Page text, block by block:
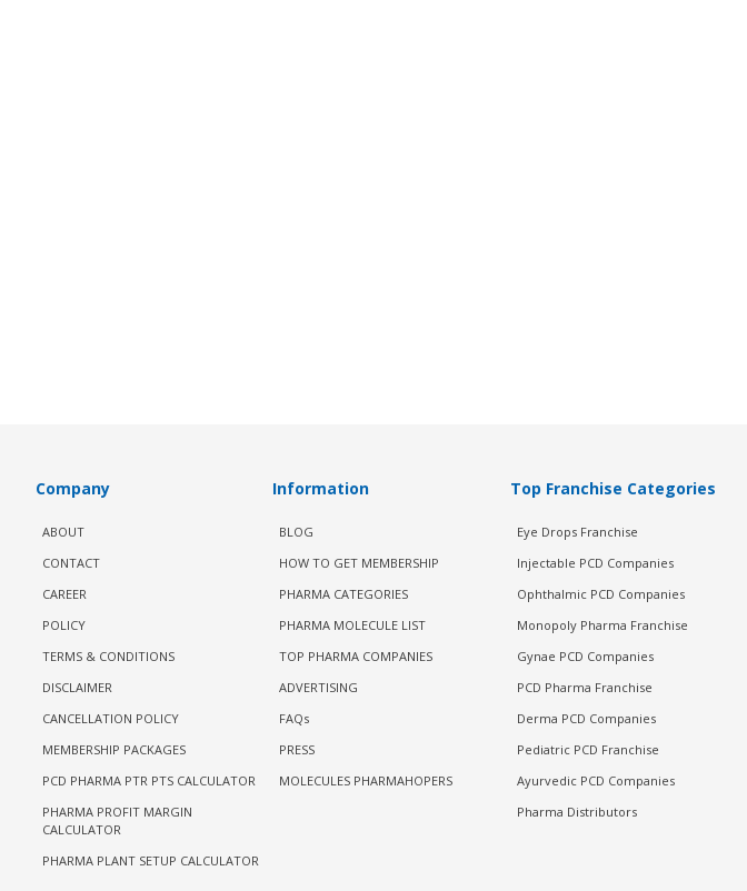
Company
ABOUT
CONTACT
CAREER
POLICY
TERMS & CONDITIONS
DISCLAIMER
CANCELLATION POLICY
MEMBERSHIP PACKAGES
PCD PHARMA PTR PTS CALCULATOR
PHARMA PROFIT MARGIN
CALCULATOR
PHARMA PLANT SETUP CALCULATOR
Information
BLOG
HOW TO GET MEMBERSHIP
PHARMA CATEGORIES
PHARMA MOLECULE LIST
TOP PHARMA COMPANIES
ADVERTISING
FAQs
PRESS
MOLECULES PHARMAHOPERS
Top Franchise Categories
Eye Drops Franchise
Injectable PCD Companies
Ophthalmic PCD Companies
Monopoly Pharma Franchise
Gynae PCD Companies
PCD Pharma Franchise
Derma PCD Companies
Pediatric PCD Franchise
Ayurvedic PCD Companies
Pharma Distributors